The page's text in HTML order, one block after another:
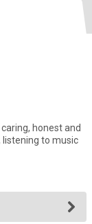
honest and
listening to music